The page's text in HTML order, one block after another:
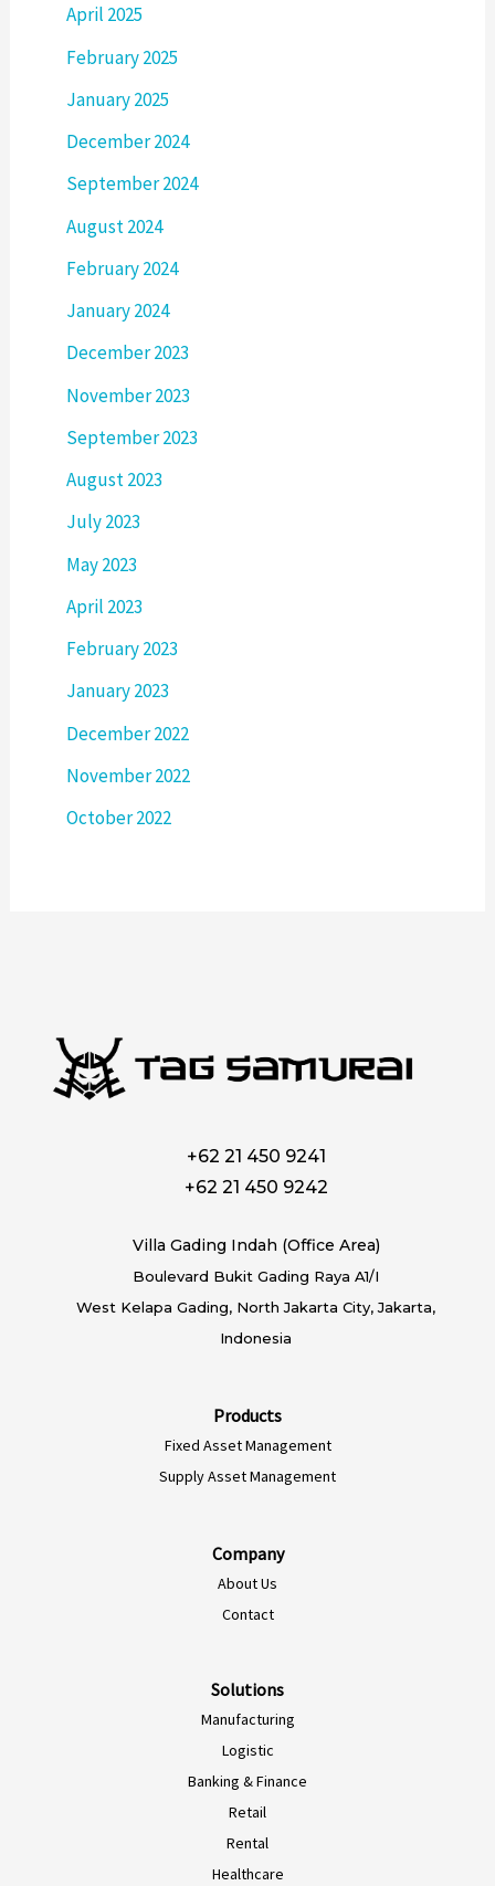
April 2025
February 2025
January 2025
December 2024
September 2024
August 2024
February 2024
January 2024
December 2023
November 2023
September 2023
August 2023
July 2023
May 2023
April 2023
February 2023
January 2023
December 2022
November 2022
October 2022
+62 21 450 9241
+62 21 450 9242
Villa Gading Indah (Office Area)
Boulevard Bukit Gading Raya A1/I
West Kelapa Gading, North Jakarta City, Jakarta,
Indonesia
Products
Fixed Asset Management
Supply Asset Management
Company
About Us
Contact
Solutions
Manufacturing
Logistic
Banking & Finance
Retail
Rental
Healthcare